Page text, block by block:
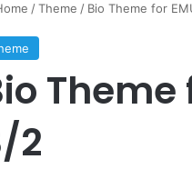
/Theme / Bio Theme for
Theme
2